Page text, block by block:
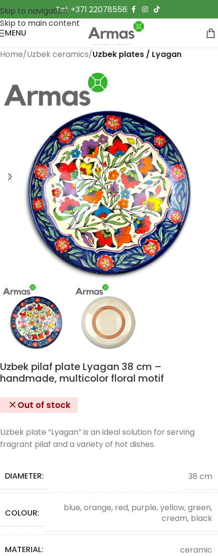
Skip to navigation
Skip to main content
Tel: +371 22078558
MENU
Home Uzbek ceramics Uzbek plates / Lyagan
Uzbek pilaf plate Lyagan 38 cm –
handmade, multicolor floral motif
Out of stock
Uzbek plate “Lyagan” is an ideal solution for serving
fragrant pilaf and a variety of hot dishes.
DIAMETER: 38 cm
COLOUR:
blue, orange, red, purple, yellow, green,
cream, black
MATERIAL: ceramic